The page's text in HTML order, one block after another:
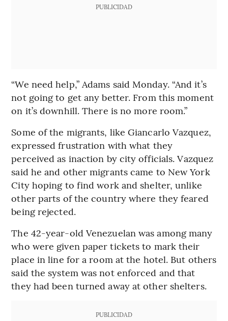
PUBLICIDAD
“We need help,” Adams said Monday. “And it’s
not going to get any better. From this moment
on it’s downhill. There is no more room.”
Some of the migrants, like Giancarlo Vazquez,
expressed frustration with what they
perceived as inaction by city officials. Vazquez
said he and other migrants came to New York
City hoping to find work and shelter, unlike
other parts of the country where they feared
being rejected.
The 42-year-old Venezuelan was among many
who were given paper tickets to mark their
place in line for a room at the hotel. But others
said the system was not enforced and that
they had been turned away at other shelters.
PUBLICIDAD